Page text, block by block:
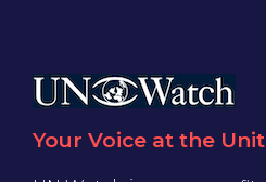
Your Voice at the